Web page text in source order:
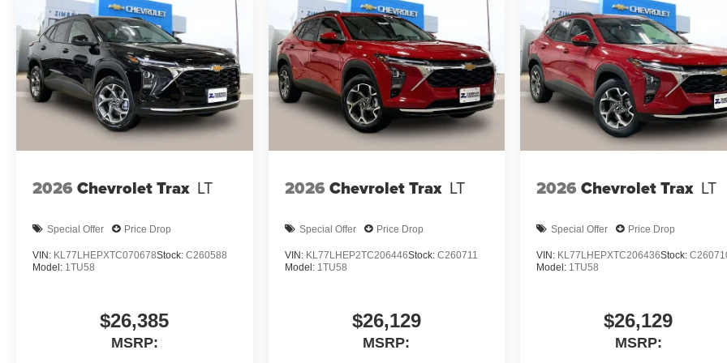
2026 Chevrolet Trax LT
Special Offer Price Drop
VIN: KL77LHEPXTC070678Stock: C260588
Model: 1TU58
$26,385
MSRP:
2026 Chevrolet Trax LT
Special Offer Price Drop
VIN: KL77LHEP2TC206446Stock: C260711
Model: 1TU58
$26,129
MSRP:
2026 Chevrolet Trax LT
Special Offer Price Drop
VIN: KL77LHEPXTC206436Stock:
Model: 1TU58
$26,129
MSRP: